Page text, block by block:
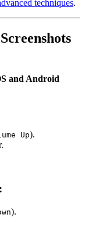
techniques.
and Android
Up).
).